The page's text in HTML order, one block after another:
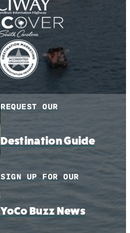
REQUEST OUR
Destination Guide
SIGN UP FOR OUR
YoCo Buzz News